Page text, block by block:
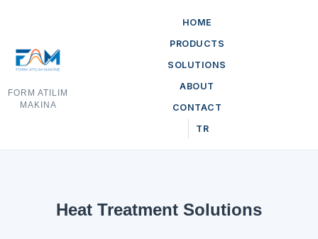
FORM ATILIM
MAKINA
HOME
PRODUCTS
SOLUTIONS
ABOUT
CONTACT
TR
Heat Treatment Solutions